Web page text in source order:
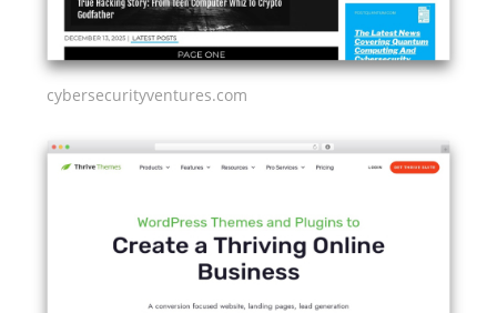
cybersecurityventures.com